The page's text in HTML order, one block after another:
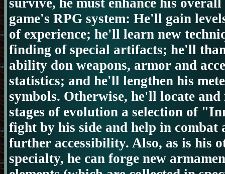
survive, he must enhance his
game's RPG system: He'll gain
of experience; he'll learn new
finding of special artifacts; he'll
ability don weapons, armor and
statistics; and he'll lengthen his
symbols. Otherwise, he'll locate
stages of evolution a selection of
fight by his side and help in combat
further accessibility. Also, as is his
specialty, he can forge new